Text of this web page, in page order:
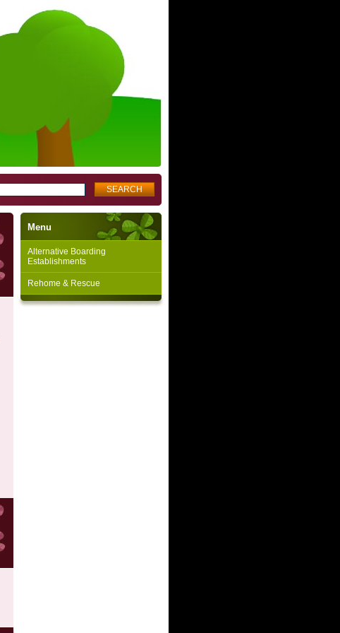
Menu
Alternative Boarding
Establishments
Rehome & Rescue